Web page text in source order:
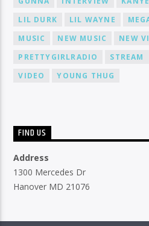
LIL DURK
LIL WAYNE
MUSIC
NEW MUSIC
NEW
PRETTYGIRLRADIO
STREAM
VIDEO
YOUNG THUG
FIND US
Address
1300 Mercedes Dr
Hanover MD 21076